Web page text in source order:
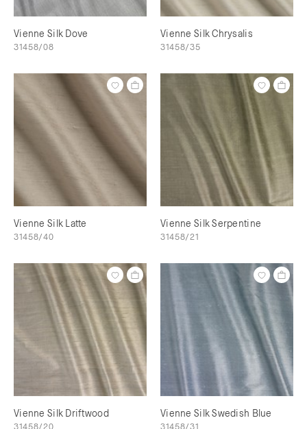
Vienne Silk Dove
31458/08
Vienne Silk Chrysalis
31458/35
Vienne Silk Latte
31458/40
Vienne Silk Serpentine
31458/21
Vienne Silk Driftwood
31458/20
Vienne Silk Swedish Blue
31458/31